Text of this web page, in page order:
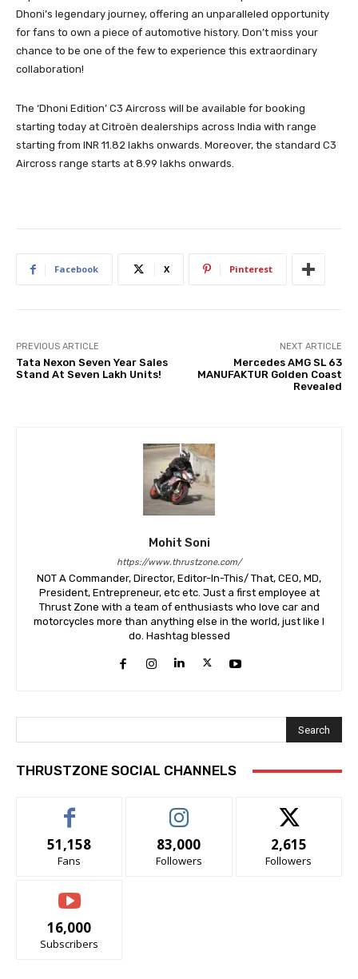
Dhoni’s legendary journey, offering an unparalleled opportunity
for fans to own a piece of automotive history. Don’t miss your
chance to be one of the few to experience this extraordinary
collaboration!
The ‘Dhoni Edition’ C3 Aircross will be available for booking
starting today at Citroën dealerships across India with range
starting from INR 11.82 lakhs onwards. Moreover, the standard C3
Aircross range starts at 8.99 lakhs onwards.
Facebook X Pinterest
PREVIOUS ARTICLE
Tata Nexon Seven Year Sales
Stand At Seven Lakh Units!
NEXT ARTICLE
Mercedes AMG SL 63
MANUFAKTUR Golden Coast
Revealed
Mohit Soni
https://www.thrustzone.com/
NOT A Commander, Director, Editor-In-This/ That, CEO, MD,
President, Entrepreneur, etc etc. Just a first employee at
Thrust Zone with a team of enthusiasts who love car and
motorcycles more than anything else in the world, just like I
do. Hashtag blessed
Search
THRUSTZONE SOCIAL CHANNELS
51,158
Fans
83,000
Followers
2,615
Followers
16,000
Subscribers